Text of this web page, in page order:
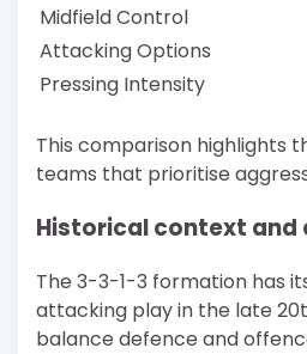
Midfield Control
Attacking Options
Pressing Intensity
This comparison highlights
teams that prioritise
Historical context
The 3-3-1-3 formation has
attacking play in the late
balance defence and